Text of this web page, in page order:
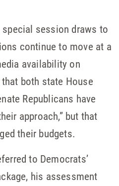
session draws to
continue to move at a
availability on
both state House
Republicans have
approach,” but that
their budgets.
to Democrats’
his assessment